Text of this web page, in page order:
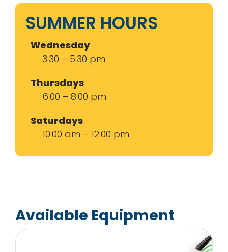
SUMMER HOURS
Wednesday
3:30 – 5:30 pm
Thursdays
6:00 – 8:00 pm
Saturdays
10:00 am – 12:00 pm
Available Equipment